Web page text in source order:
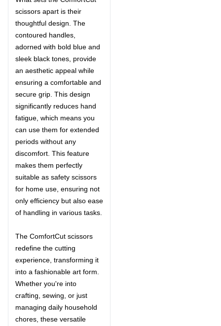
scissors apart is their
thoughtful design. The
contoured handles,
adorned with bold blue and
sleek black tones, provide
an aesthetic appeal while
ensuring a comfortable and
secure grip. This design
significantly reduces hand
fatigue, which means you
can use them for extended
periods without any
discomfort. This feature
makes them perfectly
suitable as safety scissors
for home use, ensuring not
only efficiency but also ease
of handling in various tasks.
The ComfortCut scissors
redefine the cutting
experience, transforming it
into a fashionable art form.
Whether you're into
crafting, sewing, or just
managing daily household
chores, these versatile